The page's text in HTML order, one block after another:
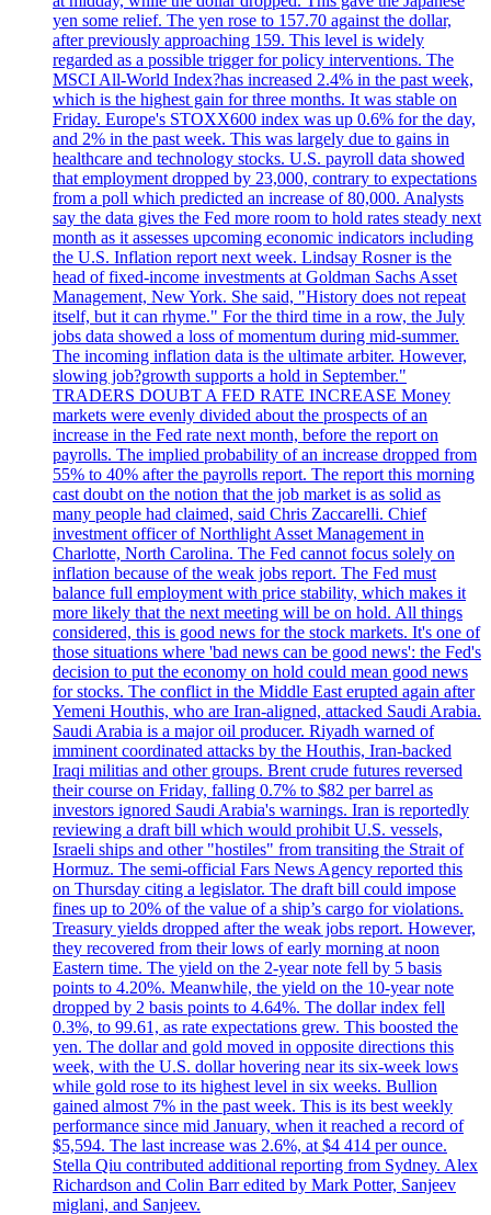
yen some relief. The yen rose to 157.70 against the dollar,
after previously approaching 159. This level is widely
regarded as a possible trigger for policy interventions. The
MSCI All-World Index?has increased 2.4% in the past week,
which is the highest gain for three months. It was stable on
Friday. Europe's STOXX600 index was up 0.6% for the day,
and 2% in the past week. This was largely due to gains in
healthcare and technology stocks. U.S. payroll data showed
that employment dropped by 23,000, contrary to expectations
from a poll which predicted an increase of 80,000. Analysts
say the data gives the Fed more room to hold rates steady next
month as it assesses upcoming economic indicators including
the U.S. Inflation report next week. Lindsay Rosner is the
head of fixed-income investments at Goldman Sachs Asset
Management, New York. She said, "History does not repeat
itself, but it can rhyme." For the third time in a row, the July
jobs data showed a loss of momentum during mid-summer.
The incoming inflation data is the ultimate arbiter. However,
slowing job?growth supports a hold in September."
TRADERS DOUBT A FED RATE INCREASE Money
markets were evenly divided about the prospects of an
increase in the Fed rate next month, before the report on
payrolls. The implied probability of an increase dropped from
55% to 40% after the payrolls report. The report this morning
cast doubt on the notion that the job market is as solid as
many people had claimed, said Chris Zaccarelli. Chief
investment officer of Northlight Asset Management in
Charlotte, North Carolina. The Fed cannot focus solely on
inflation because of the weak jobs report. The Fed must
balance full employment with price stability, which makes it
more likely that the next meeting will be on hold. All things
considered, this is good news for the stock markets. It's one of
those situations where 'bad news can be good news': the Fed's
decision to put the economy on hold could mean good news
for stocks. The conflict in the Middle East erupted again after
Yemeni Houthis, who are Iran-aligned, attacked Saudi Arabia.
Saudi Arabia is a major oil producer. Riyadh warned of
imminent coordinated attacks by the Houthis, Iran-backed
Iraqi militias and other groups. Brent crude futures reversed
their course on Friday, falling 0.7% to $82 per barrel as
investors ignored Saudi Arabia's warnings. Iran is reportedly
reviewing a draft bill which would prohibit U.S. vessels,
Israeli ships and other "hostiles" from transiting the Strait of
Hormuz. The semi-official Fars News Agency reported this
on Thursday citing a legislator. The draft bill could impose
fines up to 20% of the value of a ship’s cargo for violations.
Treasury yields dropped after the weak jobs report. However,
they recovered from their lows of early morning at noon
Eastern time. The yield on the 2-year note fell by 5 basis
points to 4.20%. Meanwhile, the yield on the 10-year note
dropped by 2 basis points to 4.64%. The dollar index fell
0.3%, to 99.61, as rate expectations grew. This boosted the
yen. The dollar and gold moved in opposite directions this
week, with the U.S. dollar hovering near its six-week lows
while gold rose to its highest level in six weeks. Bullion
gained almost 7% in the past week. This is its best weekly
performance since mid January, when it reached a record of
$5,594. The last increase was 2.6%, at $4 414 per ounce.
Stella Qiu contributed additional reporting from Sydney. Alex
Richardson and Colin Barr edited by Mark Potter, Sanjeev
miglani, and Sanjeev.